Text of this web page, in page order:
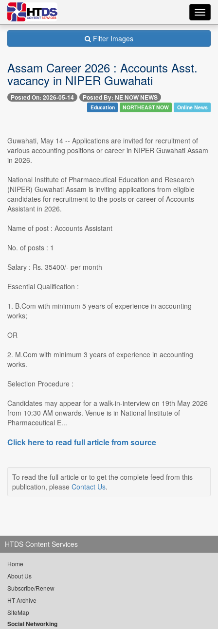
Filter Images
Assam Career 2026 : Accounts Asst.
vacancy in NIPER Guwahati
Posted On: 2026-05-14 Posted By: NE NOW NEWS
Education NORTHEAST NOW Online News
Guwahati, May 14 -- Applications are invited for recruitment of
various accounting positions or career in NIPER Guwahati Assam
in 2026.
National Institute of Pharmaceutical Education and Research
(NIPER) Guwahati Assam is inviting applications from eligible
candidates for recruitment to the posts or career of Accounts
Assistant in 2026.
Name of post : Accounts Assistant
No. of posts : 1
Salary : Rs. 35400/- per month
Essential Qualification :
1. B.Com with minimum 5 years of experience in accounting
works;
OR
2. M.Com with minimum 3 years of experience in accounting
works.
Selection Procedure :
Candidates may appear for a walk-in-interview on 19th May 2026
from 10:30 AM onwards. Venue is in National Institute of
Pharmaceutical E...
Click here to read full article from source
To read the full article or to get the complete feed from this
publication, please Contact Us.
HTDS Content Services
Home
About Us
Subscribe/Renew
HT Archive
SiteMap
Social Networking